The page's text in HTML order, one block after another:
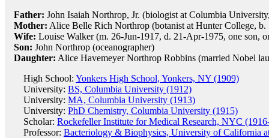
Father: John Isaiah Northrop, Jr. (biologist at Columbia
Mother: Alice Belle Rich Northrop (botanist at Hunter College, b.
Wife: Louise Walker (m. 26-Jun-1917, d. 21-Apr-1975, one son,
Son: John Northrop (oceanographer)
Daughter: Alice Havemeyer Northrop Robbins (married Nobel
High School: Yonkers High School, Yonkers, NY (1909)
University: BS, Columbia University (1912)
University: MA, Columbia University (1913)
University: PhD Chemistry, Columbia University (1915)
Scholar: Rockefeller Institute for Medical Research, NYC
Professor: Bacteriology & Biophysics, University of California